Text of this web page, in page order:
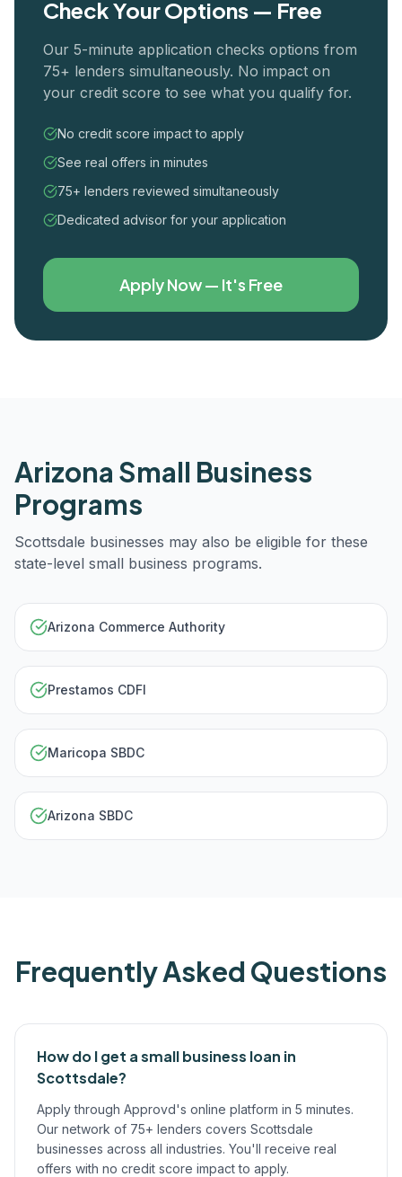
Check Your Options — Free
Our 5-minute application checks options from
75+ lenders simultaneously. No impact on
your credit score to see what you qualify for.
No credit score impact to apply
See real offers in minutes
75+ lenders reviewed simultaneously
Dedicated advisor for your application
Apply Now — It's Free
Arizona Small Business
Programs
Scottsdale businesses may also be eligible for these
state-level small business programs.
Arizona Commerce Authority
Prestamos CDFI
Maricopa SBDC
Arizona SBDC
Frequently Asked Questions
How do I get a small business loan in
Scottsdale?
Apply through Approvd's online platform in 5 minutes.
Our network of 75+ lenders covers Scottsdale
businesses across all industries. You'll receive real
offers with no credit score impact to apply.